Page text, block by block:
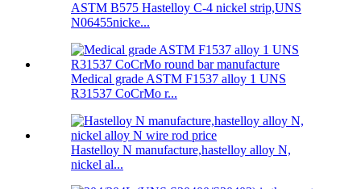
ASTM B575 Hastelloy C-4 nickel strip,UNS
N06455nicke...
Medical grade ASTM F1537 alloy 1 UNS
R31537 CoCrMo r...
Hastelloy N manufacture,hastelloy alloy N,
nickel al...